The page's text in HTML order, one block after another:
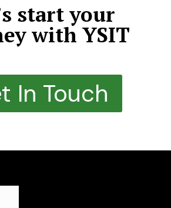
start your
with YSIT
In Touch